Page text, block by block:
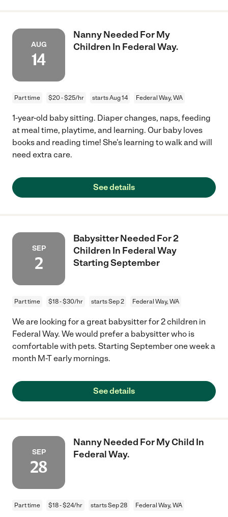
AUG
14
Nanny Needed For My
Children In Federal Way.
Part time $20 - $25/hr starts Aug 14 Federal Way, WA
1-year-old baby sitting. Diaper changes, naps, feeding
at meal time, playtime, and learning. Our baby loves
books and reading time! She's learning to walk and will
need extra care.
See details
SEP
2
Babysitter Needed For 2
Children In Federal Way
Starting September
Part time $18 - $30/hr starts Sep 2 Federal Way, WA
We are looking for a great babysitter for 2 children in
Federal Way. We would prefer a babysitter who is
comfortable with pets. Starting September one week a
month M-T early mornings.
See details
SEP
28
Nanny Needed For My Child In
Federal Way.
Part time $18 - $24/hr starts Sep 28 Federal Way, WA